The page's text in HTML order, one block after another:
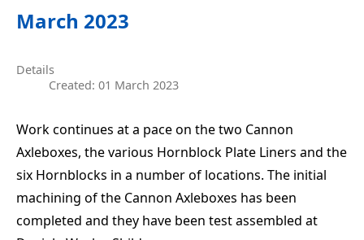
March 2023
Details
Created: 01 March 2023
Work continues at a pace on the two Cannon
Axleboxes, the various Hornblock Plate Liners and the
six Hornblocks in a number of locations. The initial
machining of the Cannon Axleboxes has been
completed and they have been test assembled at